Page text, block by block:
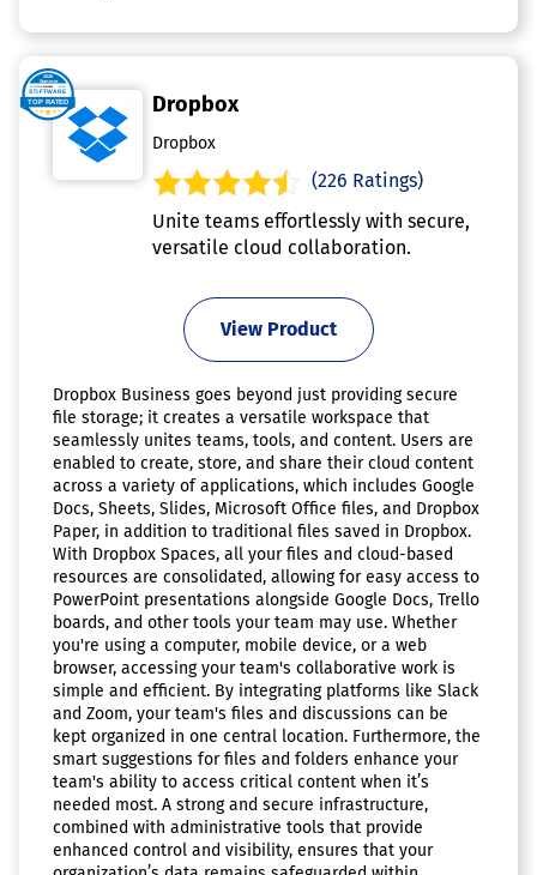
Dropbox
Dropbox
(226 Ratings)
Unite teams effortlessly with secure,
versatile cloud collaboration.
View Product
Dropbox Business goes beyond just providing secure
file storage; it creates a versatile workspace that
seamlessly unites teams, tools, and content. Users are
enabled to create, store, and share their cloud content
across a variety of applications, which includes Google
Docs, Sheets, Slides, Microsoft Office files, and Dropbox
Paper, in addition to traditional files saved in Dropbox.
With Dropbox Spaces, all your files and cloud-based
resources are consolidated, allowing for easy access to
PowerPoint presentations alongside Google Docs, Trello
boards, and other tools your team may use. Whether
you're using a computer, mobile device, or a web
browser, accessing your team's collaborative work is
simple and efficient. By integrating platforms like Slack
and Zoom, your team's files and discussions can be
kept organized in one central location. Furthermore, the
smart suggestions for files and folders enhance your
team's ability to access critical content when it’s
needed most. A strong and secure infrastructure,
combined with administrative tools that provide
enhanced control and visibility, ensures that your